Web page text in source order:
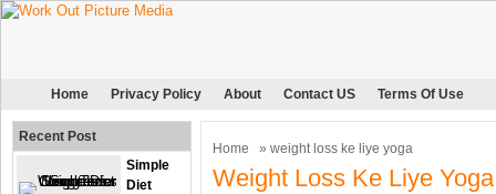
Home Privacy Policy About Contact US Terms Of Use
Home » weight loss ke liye yoga
Weight Loss Ke Liye Yoga
Recent Post
Simple
Diet